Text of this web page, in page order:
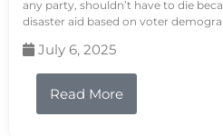
any party, shouldn’t have to die
disaster aid based on voter
July 6, 2025
Read More